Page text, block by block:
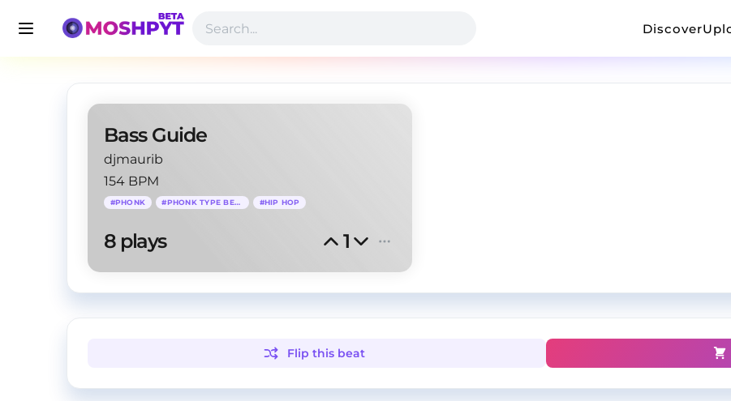
Discover
Bass Guide
djmaurib
154 BPM
#PHONK #PHONK TYPE BEAT #HIP HOP
8 plays 1
Flip this beat